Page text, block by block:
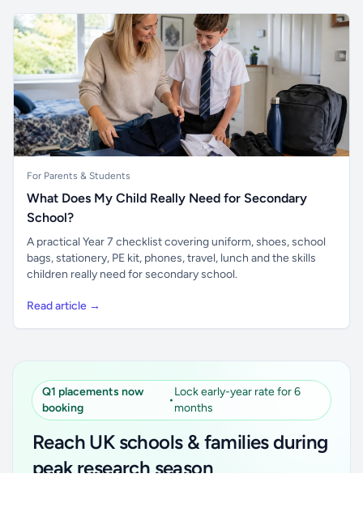
For Parents & Students
What Does My Child Really Need for Secondary
School?
A practical Year 7 checklist covering uniform, shoes, school
bags, stationery, PE kit, phones, travel, lunch and the skills
children really need for secondary school.
Read article →
Q1 placements now
booking
•
Lock early-year rate for 6
months
Reach UK schools & families during
peak research season